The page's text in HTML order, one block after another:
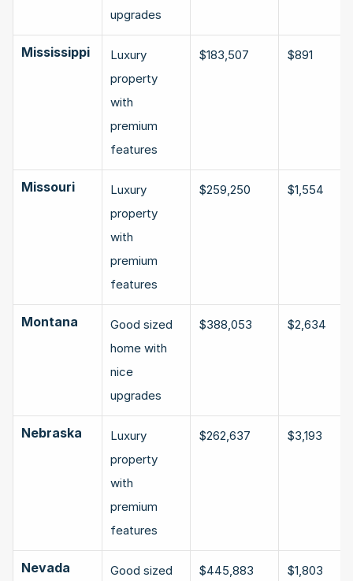
upgrades
Mississippi
Luxury
property
with
premium
features
$183,507 $891
Missouri
Luxury
property
with
premium
features
$259,250 $1,554
Montana
Good sized
home with
nice
upgrades
$388,053 $2,634
Nebraska
Luxury
property
with
premium
features
$262,637 $3,193
Nevada Good sized $445,883 $1,803